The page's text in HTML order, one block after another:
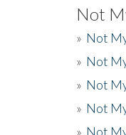
Not
» Not
» Not
» Not
» Not
» Not